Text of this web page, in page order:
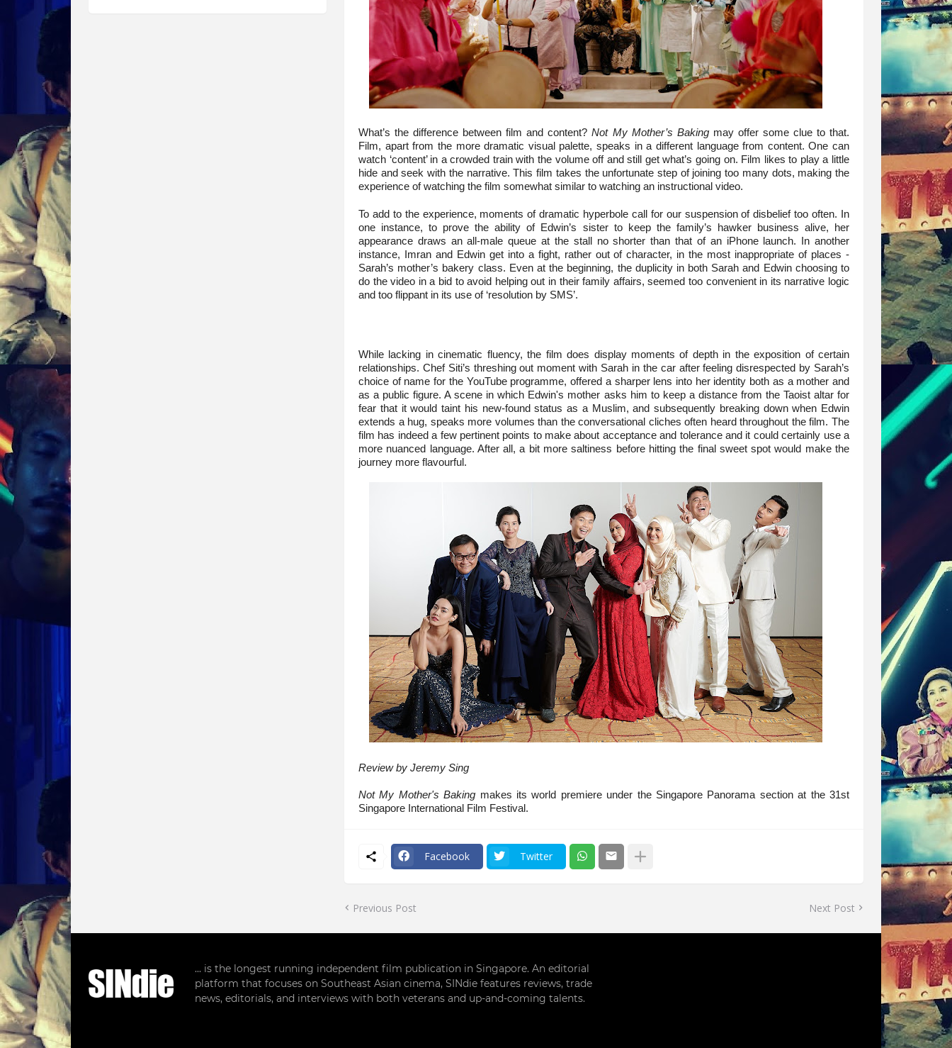
What’s the difference between film and content?Not My Mother’s Bakingmay offer some clue to that.
Film, apart from the more dramatic visual palette, speaks in a different language from content. One can
watch ‘content’ in a crowded train with the volume off and still get what’s going on. Film likes to play a little
hide and seek with the narrative. This film takes the unfortunate step of joining too many dots, making the
experience of watching the film somewhat similar to watching an instructional video.
To add to the experience, moments of dramatic hyperbole call for our suspension of disbelief too often. In
one instance, to prove the ability of Edwin’s sister to keep the family’s hawker business alive, her
appearance draws an all-male queue at the stall no shorter than that of an iPhone launch. In another
instance, Imran and Edwin get into a fight, rather out of character, in the most inappropriate of places -
Sarah’s mother’s bakery class. Even at the beginning, the duplicity in both Sarah and Edwin choosing to
do the video in a bid to avoid helping out in their family affairs, seemed too convenient in its narrative logic
and too flippant in its use of ‘resolution by SMS’.
While lacking in cinematic fluency, the film does display moments of depth in the exposition of certain
relationships. Chef Siti’s threshing out moment with Sarah in the car after feeling disrespected by Sarah’s
choice of name for the YouTube programme, offered a sharper lens into her identity both as a mother and
as a public figure. A scene in which Edwin's mother asks him to keep a distance from the Taoist altar for
fear that it would taint his new-found status as a Muslim, and subsequently breaking down when Edwin
extends a hug, speaks more volumes than the conversational cliches often heard throughout the film. The
film has indeed a few pertinent points to make about acceptance and tolerance and it could certainly use a
more nuanced language. After all, a bit more saltiness before hitting the final sweet spot would make the
journey more flavourful.
Review by Jeremy Sing
Not My Mother's Baking makes its world premiere under the Singapore Panorama section at the 31st
Singapore International Film Festival.
Facebook Twitter
Previous Post Next Post
... is the longest running independent film publication in Singapore. An editorial
platform that focuses on Southeast Asian cinema, SINdie features reviews, trade
news, editorials, and interviews with both veterans and up-and-coming talents.